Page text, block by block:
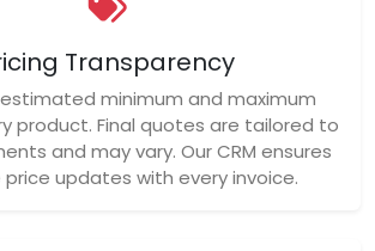
Transparency
minimum and maximum
product. Final quotes are tailored to
and may vary. Our CRM ensures
updates with every invoice.